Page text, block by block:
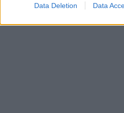
Data Deletion Data